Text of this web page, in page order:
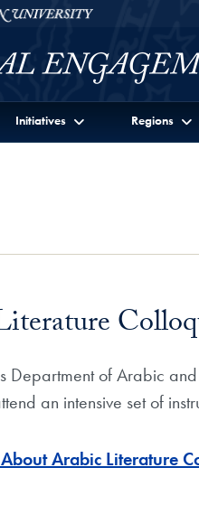
Engagement Menu
University
Initiatives Regions
Department of Arabic
an intensive set of
Arabic Literature